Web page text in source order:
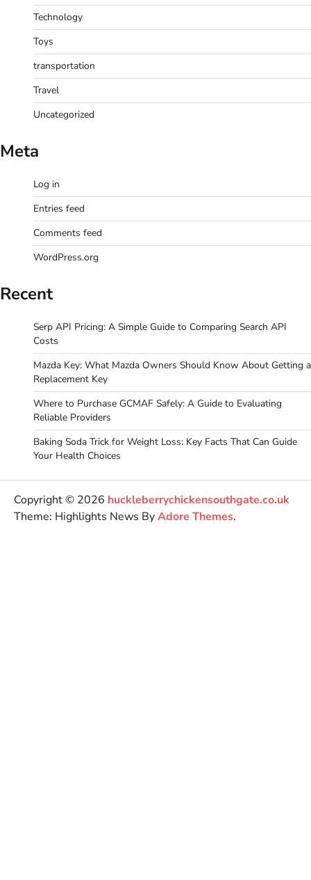
Technology
Toys
transportation
Travel
Uncategorized
Meta
Log in
Entries feed
Comments feed
WordPress.org
Recent
Serp API Pricing: A Simple Guide to Comparing Search API
Costs
Mazda Key: What Mazda Owners Should Know About Getting a
Replacement Key
Where to Purchase GCMAF Safely: A Guide to Evaluating
Reliable Providers
Baking Soda Trick for Weight Loss: Key Facts That Can Guide
Your Health Choices
Copyright © 2026 huckleberrychickensouthgate.co.uk
Theme: Highlights News ByAdore Themes.